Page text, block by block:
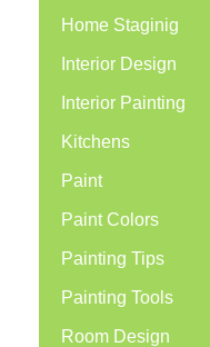
Home Staginig
Interior Design
Interior Painting
Kitchens
Paint
Paint Colors
Painting Tips
Painting Tools
Room Design